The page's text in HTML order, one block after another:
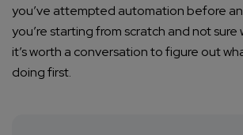
you’ve attempted automation before
you’re starting from scratch and not
it’s worth a conversation to figure out
doing first.